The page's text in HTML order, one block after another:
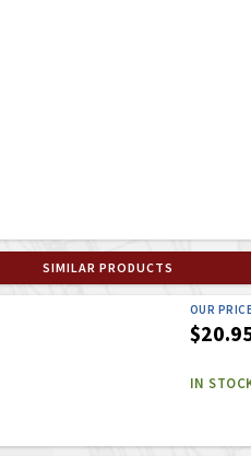
SIMILAR PRODUCTS
OUR
IN